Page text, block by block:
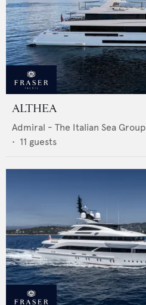
ALTHEA
Admiral - The Italian Sea Group
• 11 guests